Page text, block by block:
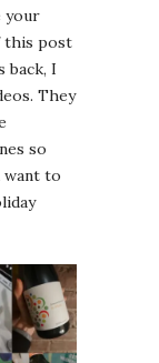
your
this post
back, I
They
so
want to